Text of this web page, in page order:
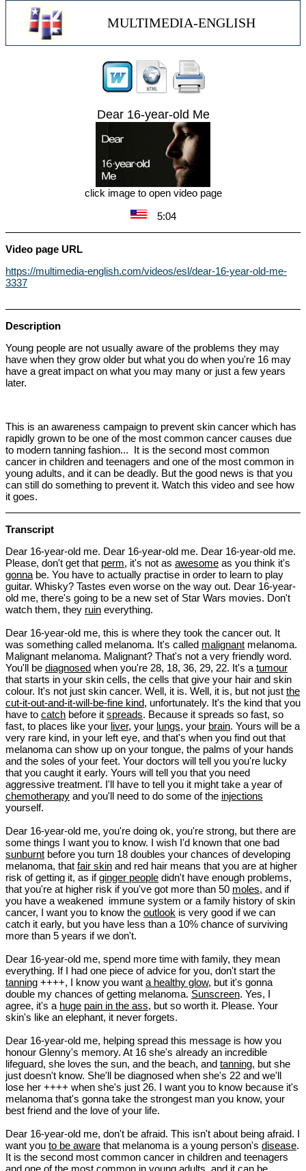
MULTIMEDIA-ENGLISH
Dear 16-year-old Me
click image to open video page
5:04
Video page URL
https://multimedia-english.com/videos/esl/dear-16-year-old-me-
3337
Description
Young people are not usually aware of the problems they may
have when they grow older but what you do when you're 16 may
have a great impact on what you may many or just a few years
later.
This is an awareness campaign to prevent skin cancer which has
rapidly grown to be one of the most common cancer causes due
to modern tanning fashion... It is the second most common
cancer in children and teenagers and one of the most common in
young adults, and it can be deadly. But the good news is that you
can still do something to prevent it. Watch this video and see how
it goes.
Transcript
Dear 16-year-old me. Dear 16-year-old me. Dear 16-year-old me.
Please, don't get that perm, it's not as awesome as you think it's
gonna be. You have to actually practise in order to learn to play
guitar. Whisky? Tastes even worse on the way out. Dear 16-year-
old me, there's going to be a new set of Star Wars movies. Don't
watch them, they ruin everything.
Dear 16-year-old me, this is where they took the cancer out. It
was something called melanoma. It's called malignant melanoma.
Malignant melanoma. Malignant? That's not a very friendly word.
You'll be diagnosed when you're 28, 18, 36, 29, 22. It's a tumour
that starts in your skin cells, the cells that give your hair and skin
colour. It's not just skin cancer. Well, it is. Well, it is, but not just the
cut-it-out-and-it-will-be-fine kind, unfortunately. It's the kind that you
have to catch before it spreads. Because it spreads so fast, so
fast, to places like your liver, your lungs, your brain. Yours will be a
very rare kind, in your left eye, and that's when you find out that
melanoma can show up on your tongue, the palms of your hands
and the soles of your feet. Your doctors will tell you you're lucky
that you caught it early. Yours will tell you that you need
aggressive treatment. I'll have to tell you it might take a year of
chemotherapy and you'll need to do some of the injections
yourself.
Dear 16-year-old me, you're doing ok, you're strong, but there are
some things I want you to know. I wish I'd known that one bad
sunburnt before you turn 18 doubles your chances of developing
melanoma, that fair skin and red hair means that you are at higher
risk of getting it, as ifginger people didn't have enough problems,
that you're at higher risk if you've got more than 50 moles, and if
you have a weakened immune system or a family history of skin
cancer, I want you to know the outlook is very good if we can
catch it early, but you have less than a 10% chance of surviving
more than 5 years if we don't.
Dear 16-year-old me, spend more time with family, they mean
everything. If I had one piece of advice for you, don't start the
tanning ++++, I know you want a healthy glow, but it's gonna
double my chances of getting melanoma. Sunscreen. Yes, I
agree, it's a huge pain in the ass, but so worth it. Please. Your
skin's like an elephant, it never forgets.
Dear 16-year-old me, helping spread this message is how you
honour Glenny's memory. At 16 she's already an incredible
lifeguard, she loves the sun, and the beach, and tanning, but she
just doesn't know. She'll be diagnosed when she's 22 and we'll
lose her ++++ when she's just 26. I want you to know because it's
melanoma that's gonna take the strongest man you know, your
best friend and the love of your life.
Dear 16-year-old me, don't be afraid. This isn't about being afraid. I
want you to be aware that melanoma is a young person's disease.
It is the second most common cancer in children and teenagers
and one of the most common in young adults, and it can be